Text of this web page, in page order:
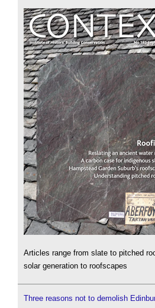
Articles range from slate to pitched
solar generation to roofscapes
Three reasons not to demolish